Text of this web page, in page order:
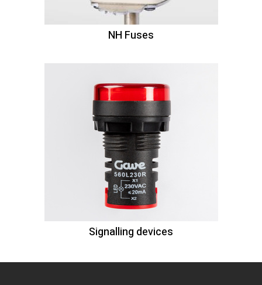
NH Fuses
Signalling devices